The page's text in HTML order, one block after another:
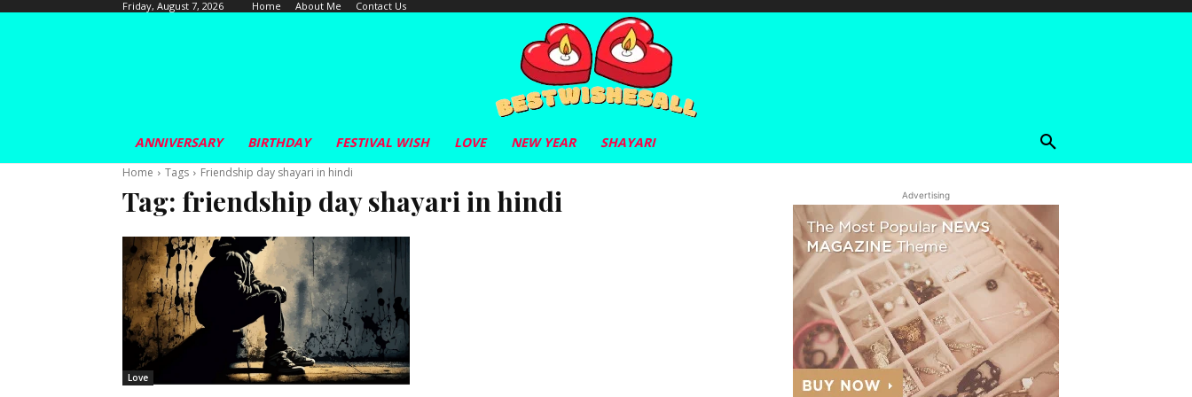
Friday, August 7, 2026 Home About Me Contact Us
ANNIVERSARY BIRTHDAY FESTIVAL WISH LOVE NEW YEAR SHAYARI
Home Tags Friendship day shayari in hindi
Tag: friendship day shayari in hindi
Love
Advertising